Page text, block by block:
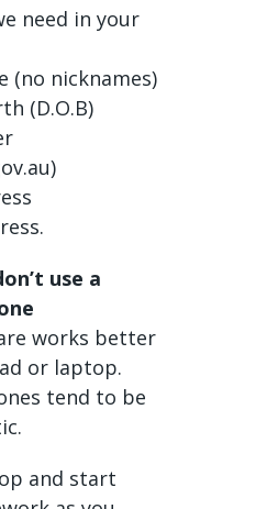
need in your
(no nicknames)
(D.O.B)
use a
works better
or laptop.
tend to be
and start